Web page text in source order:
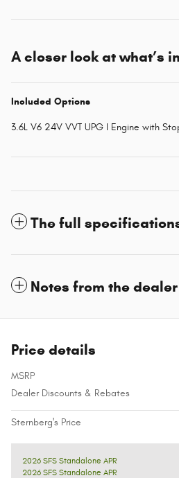
A closer look at what’s
Included Options
3.6L V6 24V VVT UPG I Engine with
The full
Notes from the dealer
Price details
MSRP
Dealer Discounts & Rebates
Sternberg's Price
2026 SFS Standalone APR
2026 SFS Standalone APR